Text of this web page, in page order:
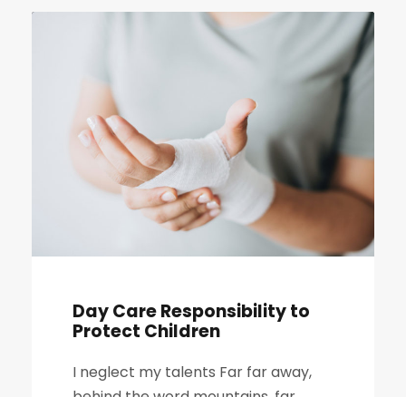
Day Care Responsibility to
Protect Children
I neglect my talents Far far away,